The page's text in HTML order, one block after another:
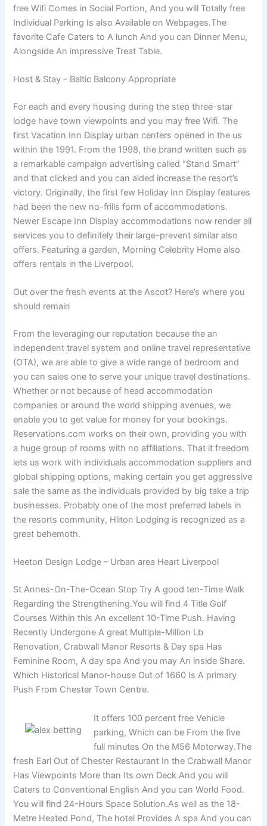
free Wifi Comes in Social Portion, And you will Totally free
Individual Parking Is also Available on Webpages.The
favorite Cafe Caters to A lunch And you can Dinner Menu,
Alongside An impressive Treat Table.
Host & Stay – Baltic Balcony Appropriate
For each and every housing during the step three-star
lodge have town viewpoints and you may free Wifi. The
first Vacation Inn Display urban centers opened in the us
within the 1991. From the 1998, the brand written such as
a remarkable campaign advertising called “Stand Smart”
and that clicked and you can aided increase the resort’s
victory. Originally, the first few Holiday Inn Display features
had been the new no-frills form of accommodations.
Newer Escape Inn Display accommodations now render all
services you to definitely their large-prevent similar also
offers. Featuring a garden, Morning Celebrity Home also
offers rentals in the Liverpool.
Out over the fresh events at the Ascot? Here’s where you
should remain
From the leveraging our reputation because the an
independent travel system and online travel representative
(OTA), we are able to give a wide range of bedroom and
you can sales one to serve your unique travel destinations.
Whether or not because of head accommodation
companies or around the world shipping avenues, we
enable you to get value for money for your bookings.
Reservations.com works on their own, providing you with
a huge group of rooms with no affiliations. That it freedom
lets us work with individuals accommodation suppliers and
global shipping options, making certain you get aggressive
sale the same as the individuals provided by big take a trip
businesses. Probably one of the most preferred labels in
the resorts community, Hilton Lodging is recognized as a
great behemoth.
Heeton Design Lodge – Urban area Heart Liverpool
St Annes-On-The-Ocean Stop Try A good ten-Time Walk
Regarding the Strengthening.You will find 4 Title Golf
Courses Within this An excellent 10-Time Push. Having
Recently Undergone A great Multiple-Million Lb
Renovation, Crabwall Manor Resorts & Day spa Has
Feminine Room, A day spa And you may An inside Share.
Which Historical Manor-house Out of 1660 Is A primary
Push From Chester Town Centre.
It offers 100 percent free Vehicle
parking, Which can be From the five
full minutes On the M56 Motorway.The
fresh Earl Out of Chester Restaurant In the Crabwall Manor
Has Viewpoints More than Its own Deck And you will
Caters to Conventional English And you can World Food.
You will find 24-Hours Space Solution.As well as the 18-
Metre Heated Pond, The hotel Provides A spa And you can